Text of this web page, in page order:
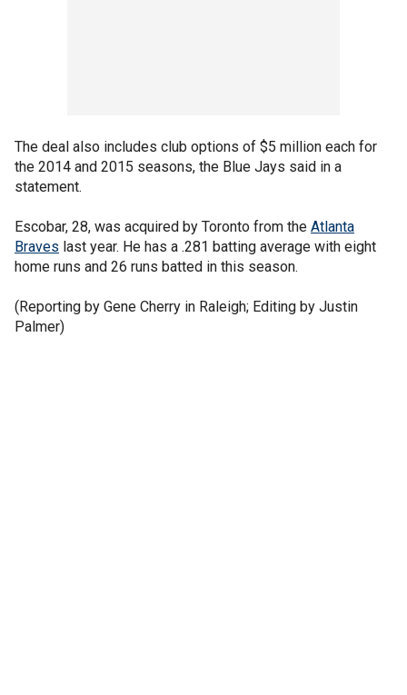
The deal also includes club options of $5 million each for
the 2014 and 2015 seasons, the Blue Jays said in a
statement.
Escobar, 28, was acquired by Toronto from the Atlanta
Braves last year. He has a .281 batting average with eight
home runs and 26 runs batted in this season.
(Reporting by Gene Cherry in Raleigh; Editing by Justin
Palmer)